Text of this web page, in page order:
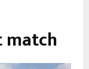
match